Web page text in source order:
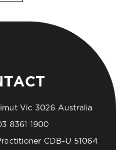
Vic 3026 Australia
8361 1900
CDB-U 51064